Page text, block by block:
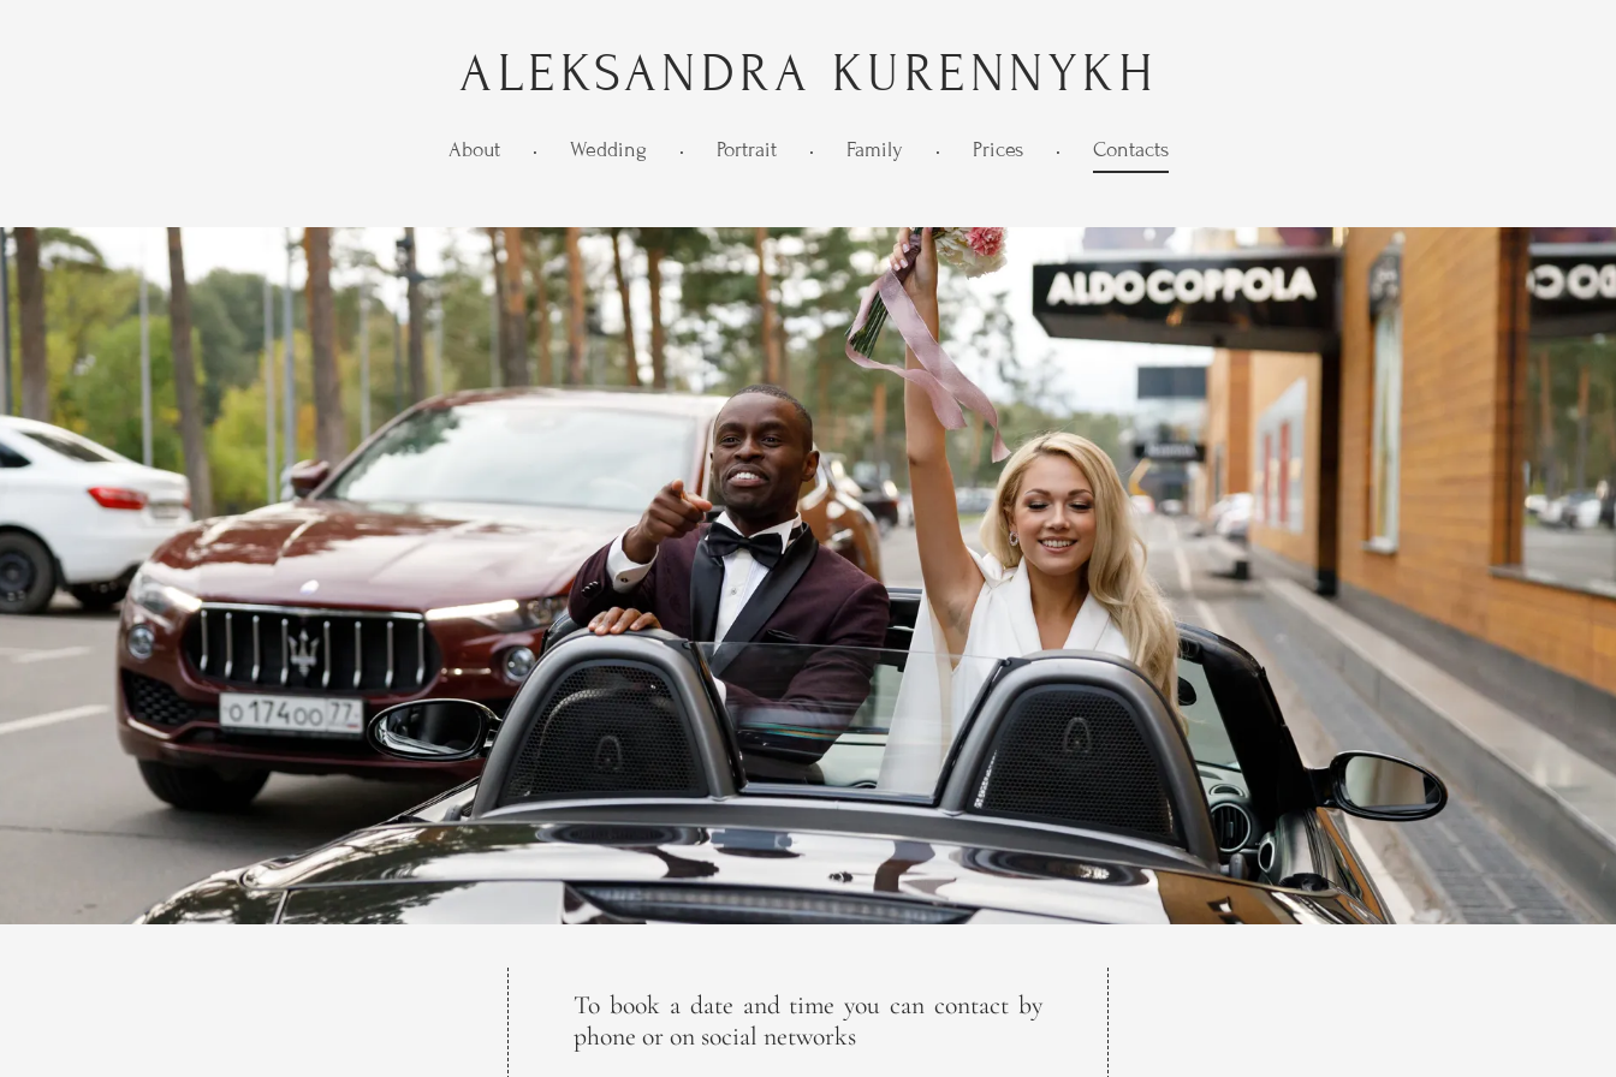
ALEKSANDRA KURENNYKH
About • Wedding • Portrait • Family • Prices • Contacts
To book a date and time you can contact by
phone or on social networks